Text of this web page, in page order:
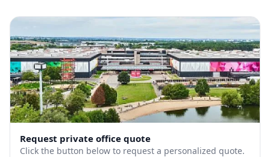
Request private office quote
Click the button below to request a personalized quote.